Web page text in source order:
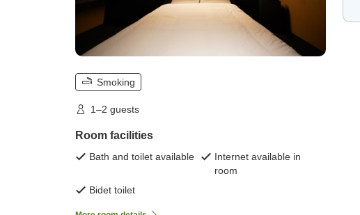
Smoking
1–2 guests
Room facilities
Bath and toilet available
Internet available in
room
Bidet toilet